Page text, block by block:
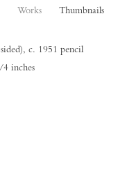
Works Thumbnails